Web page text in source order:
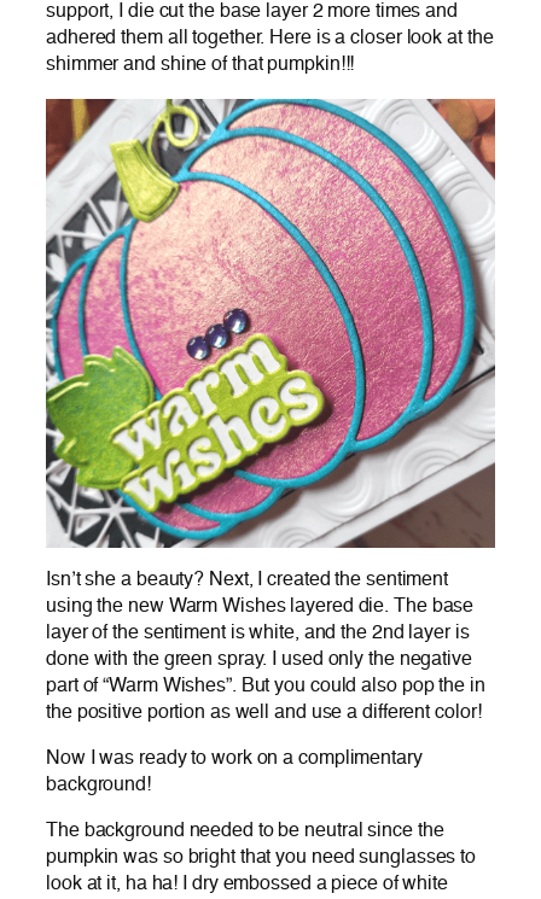
support, I die cut the base layer 2 more times and
adhered them all together. Here is a closer look at the
shimmer and shine of that pumpkin!!!
Isn’t she a beauty? Next, I created the sentiment
using the new Warm Wishes layered die. The base
layer of the sentiment is white, and the 2nd layer is
done with the green spray. I used only the negative
part of “Warm Wishes”. But you could also pop the in
the positive portion as well and use a different color!
Now I was ready to work on a complimentary
background!
The background needed to be neutral since the
pumpkin was so bright that you need sunglasses to
look at it, ha ha! I dry embossed a piece of white